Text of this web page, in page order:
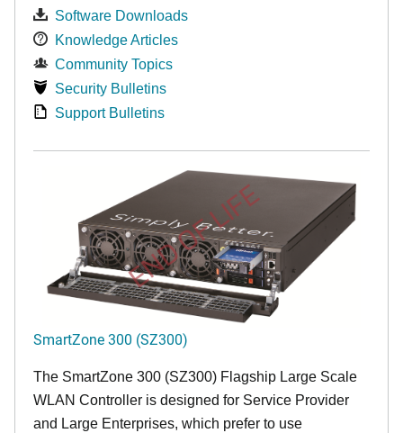
Software Downloads
Knowledge Articles
Community Topics
Security Bulletins
Support Bulletins
END OF LIFE
SmartZone 300 (SZ300)
The SmartZone 300 (SZ300) Flagship Large Scale
WLAN Controller is designed for Service Provider
and Large Enterprises, which prefer to use